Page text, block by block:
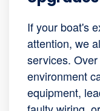
If your boat's
attention, we
services.
environment
equipment,